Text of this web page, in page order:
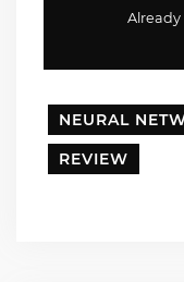
NEURAL
REVIEW